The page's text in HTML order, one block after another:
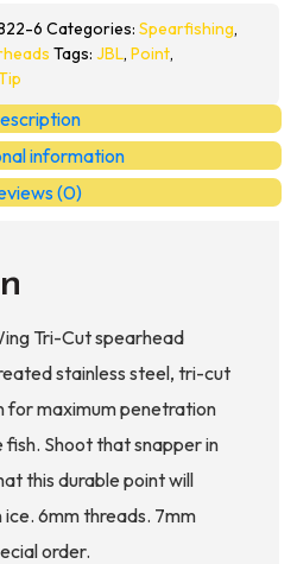
6 Categories: Spearfishing,
Tags: JBL, Point,
information
(0)
Tri-Cut spearhead
stainless steel, tri-cut
for maximum penetration
Shoot that snapper in
this durable point will
ice. 6mm threads. 7mm
order.